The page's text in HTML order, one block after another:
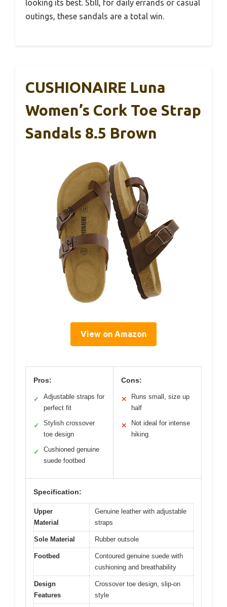
looking its best. Still, for daily errands or casual
outings, these sandals are a total win.
CUSHIONAIRE Luna
Women’s Cork Toe Strap
Sandals 8.5 Brown
View on Amazon
Pros:
✓
Adjustable straps for
perfect fit
✓
Stylish crossover
toe design
✓
Cushioned genuine
suede footbed
Cons:
✕
Runs small, size up
half
✕
Not ideal for intense
hiking
Specification:
Upper
Material
Genuine leather with adjustable
straps
Sole Material Rubber outsole
Footbed
Contoured genuine suede with
cushioning and breathability
Design
Features
Crossover toe design, slip-on
style